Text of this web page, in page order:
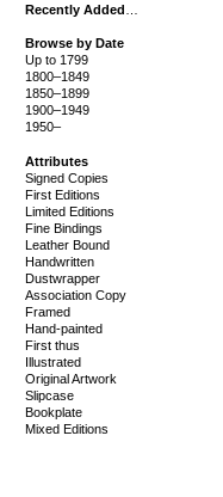
Recently Added
Browse by Date
Up to 1799
1800–1849
1850–1899
1900–1949
1950–
Attributes
Signed Copies
First Editions
Limited Editions
Fine Bindings
Leather Bound
Handwritten
Dustwrapper
Association Copy
Framed
Hand-painted
First thus
Illustrated
Original Artwork
Slipcase
Bookplate
Mixed Editions